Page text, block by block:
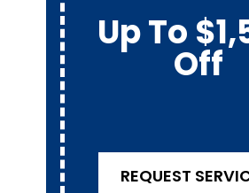
Up To
Off
REQUEST